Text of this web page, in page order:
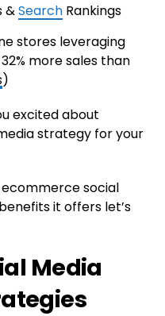
&SearchRankings
stores leveraging
more sales than
)
excited about
strategy for your
social
it offers let’s
Media